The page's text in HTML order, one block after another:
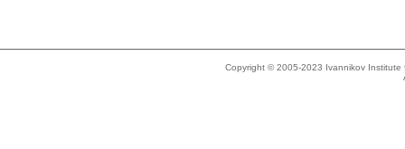
Copyright © 2005-2023 Ivannikov Institute